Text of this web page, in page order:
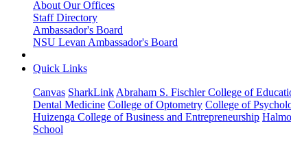
About Our Offices
Staff Directory
Ambassador's Board
NSU Levan Ambassador's Board
Quick Links
Canvas SharkLink Abraham S. Fischler College of
Dental Medicine College of Optometry College of
Huizenga College of Business and Entrepreneurship
School